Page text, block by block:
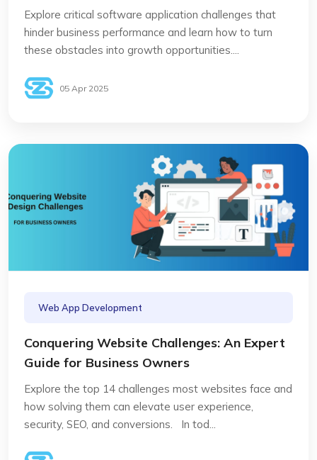
Explore critical software application challenges that
hinder business performance and learn how to turn
these obstacles into growth opportunities....
05 Apr 2025
Web App Development
Conquering Website Challenges: An Expert
Guide for Business Owners
Explore the top 14 challenges most websites face and
how solving them can elevate user experience,
security, SEO, and conversions. In tod...